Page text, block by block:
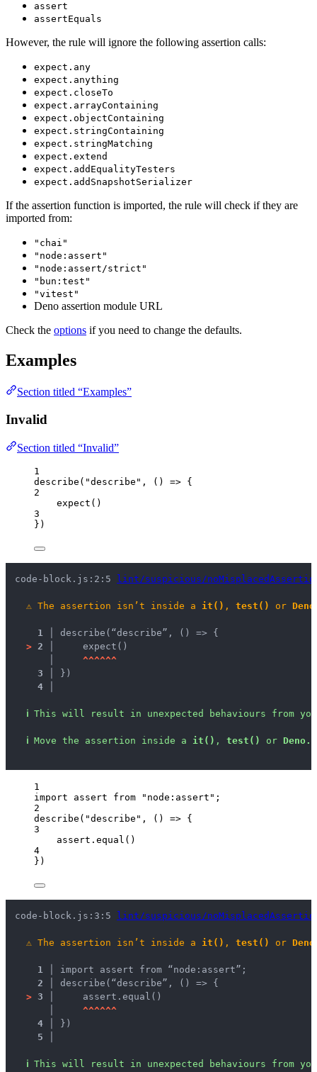
assert
assertEquals
However, the rule will ignore the following assertion calls:
expect.any
expect.anything
expect.closeTo
expect.arrayContaining
expect.objectContaining
expect.stringContaining
expect.stringMatching
expect.extend
expect.addEqualityTesters
expect.addSnapshotSerializer
If the assertion function is imported, the rule will check if they are
imported from:
"chai"
"node:assert"
"node:assert/strict"
"bun:test"
"vitest"
Deno assertion module URL
Check the options if you need to change the defaults.
Examples
Section titled “Examples”
Invalid
Section titled “Invalid”
1
describe ( "describe " , () => {
2
expect ()
3
})
code-block.js:2:5 lint/suspicious/
⚠ The assertion isn’t inside a it() , test() or
1 │ describe(“describe”, () => {
> 2 │
    expect()
^^^^^^
3 │
})
4 │
ℹ This will result in unexpected behaviours from
ℹ Move the assertion inside a it() , test() or
1
import assert from " node:assert " ;
2
describe ( "describe " , () => {
3
assert . equal ()
4
})
code-block.js:3:5 lint/suspicious/
⚠ The assertion isn’t inside a it() , test() or
1 │ import assert from “node:assert”;
2 │ describe(“describe”, () => {
> 3 │
    assert.equal()
^^^^^^
4 │
})
5 │
ℹ This will result in unexpected behaviours from